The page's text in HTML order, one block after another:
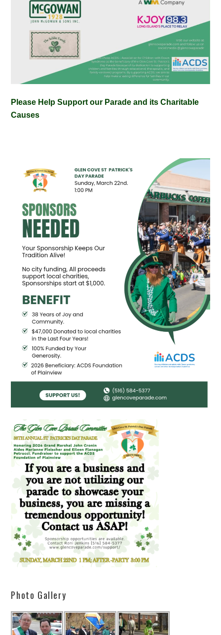
Please Help Support our Parade and its Charitable
Causes
Photo Gallery